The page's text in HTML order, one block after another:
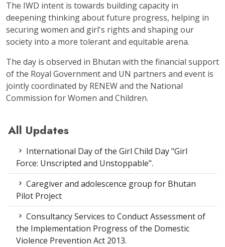
The IWD intent is towards building capacity in
deepening thinking about future progress, helping in
securing women and girl's rights and shaping our
society into a more tolerant and equitable arena.
The day is observed in Bhutan with the financial support
of the Royal Government and UN partners and event is
jointly coordinated by RENEW and the National
Commission for Women and Children.
All Updates
International Day of the Girl Child Day "Girl
Force: Unscripted and Unstoppable".
Caregiver and adolescence group for Bhutan
Pilot Project
Consultancy Services to Conduct Assessment of
the Implementation Progress of the Domestic
Violence Prevention Act 2013.